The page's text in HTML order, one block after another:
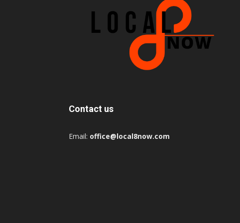
Contact us
Email: office@local8now.com